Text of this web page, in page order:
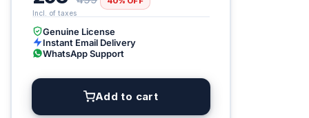
Genuine License
Instant Email Delivery
WhatsApp Support
Add to cart